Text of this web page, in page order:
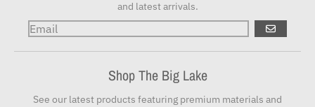
and latest arrivals.
GO
Shop The Big Lake
See our latest products featuring premium materials and